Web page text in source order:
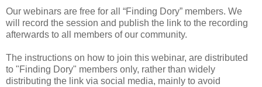
Our webinars are free for all “Finding Dory” members. We
will record the session and publish the link to the recording
afterwards to all members of our community.
The instructions on how to join this webinar, are distributed
to "Finding Dory" members only, rather than widely
distributing the link via social media, mainly to avoid